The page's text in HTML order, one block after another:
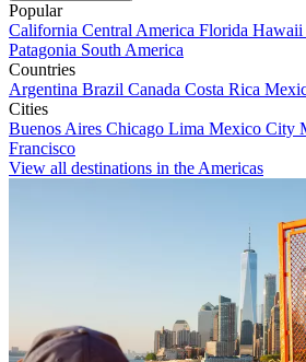
Popular
California Central America Florida Hawaii
Patagonia South America
Countries
Argentina Brazil Canada Costa Rica
Cities
Buenos Aires Chicago Lima Mexico City
Francisco
View all destinations in the Americas